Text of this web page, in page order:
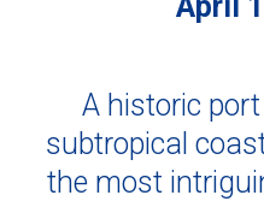
A historic
subtropical
the most